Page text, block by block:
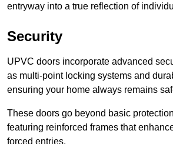
entryway into a true reflection of
Security
UPVC doors incorporate advanced
as multi-point locking systems and
ensuring your home always remains
These doors go beyond basic
featuring reinforced frames that
forced entries.